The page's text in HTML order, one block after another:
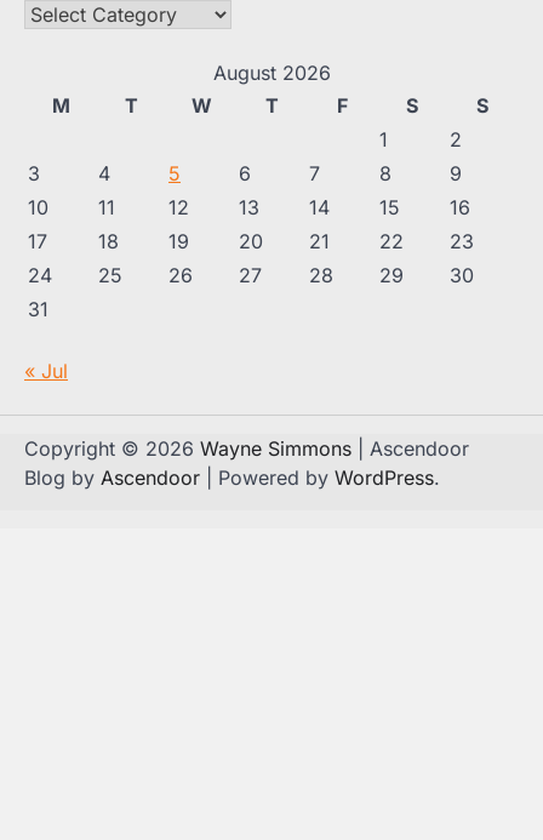
Categories
August 2026
M
T W T F S
S
1
2
3
4 5 6 7 8
9
10
11 12 13 14 15
16
17
18 19 20 21 22
23
24
25 26 27 28 29
30
31
« Jul
Copyright © 2026 Wayne Simmons | Ascendoor
Blog by Ascendoor | Powered by WordPress.